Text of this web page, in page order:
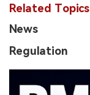
Related Topics
News
Regulation